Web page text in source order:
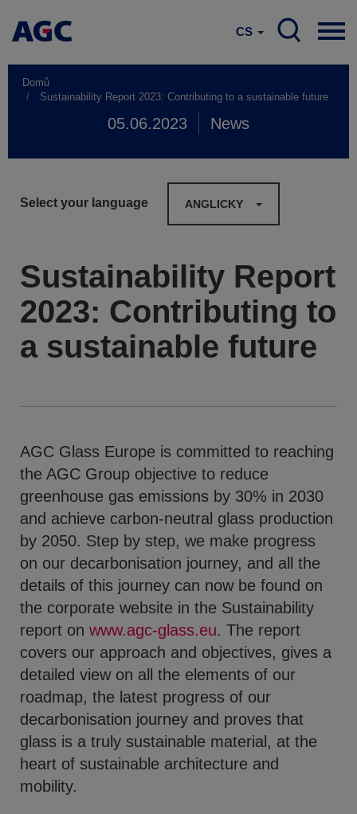
CS
Domů
Sustainability Report 2023: Contributing to a sustainable future
05.06.2023 News
Select your language ANGLICKY
Sustainability Report
2023: Contributing to
a sustainable future
AGC Glass Europe is committed to reaching
the AGC Group objective to reduce
greenhouse gas emissions by 30% in 2030
and achieve carbon-neutral glass production
by 2050. Step by step, we make progress
on our decarbonisation journey, and all the
details of this journey can now be found on
the corporate website in the Sustainability
report on www.agc-glass.eu. The report
covers our approach and objectives, gives a
detailed view on all the elements of our
roadmap, the latest progress of our
decarbonisation journey and proves that
glass is a truly sustainable material, at the
heart of sustainable architecture and
mobility.